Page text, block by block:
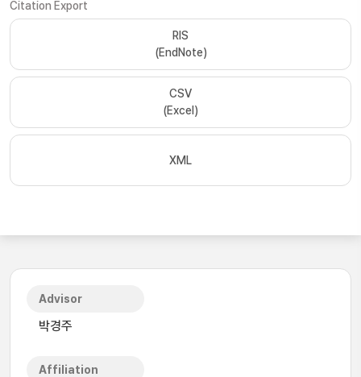
Citation Export
RIS
(EndNote)
CSV
(Excel)
XML
Advisor
박경주
Affiliation